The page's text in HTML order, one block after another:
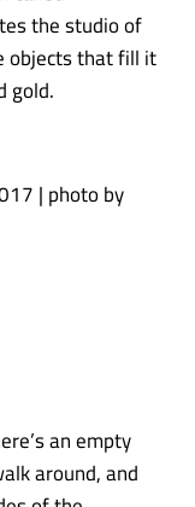
the studio of
objects that fill it
gold.
| photo by
an empty
around, and